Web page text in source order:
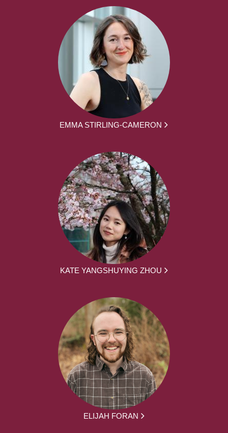
EMMA STIRLING-CAMERON
KATE YANGSHUYING ZHOU
ELIJAH FORAN